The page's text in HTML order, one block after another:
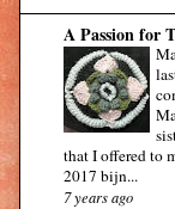
A Passion for
that I offered to
2017 bijn...
7 years ago